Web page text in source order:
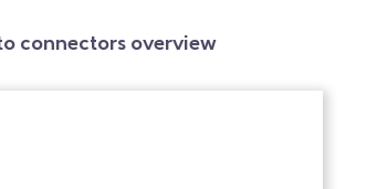
connectors overview